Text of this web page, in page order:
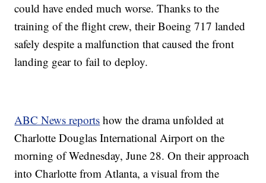
could have ended much worse. Thanks to the
training of the flight crew, their Boeing 717 landed
safely despite a malfunction that caused the front
landing gear to fail to deploy.
ABC News reports how the drama unfolded at
Charlotte Douglas International Airport on the
morning of Wednesday, June 28. On their approach
into Charlotte from Atlanta, a visual from the